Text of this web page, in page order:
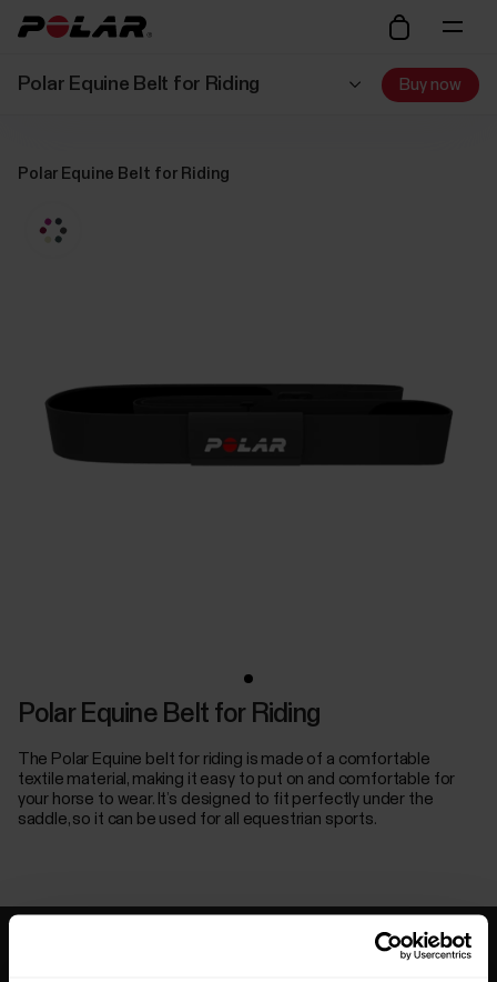
Polar Equine Belt for Riding Buy now
Polar Equine Belt for Riding
Polar Equine Belt for Riding
The Polar Equine belt for riding is made of a comfortable
textile material, making it easy to put on and comfortable for
your horse to wear. It’s designed to fit perfectly under the
saddle, so it can be used for all equestrian sports.